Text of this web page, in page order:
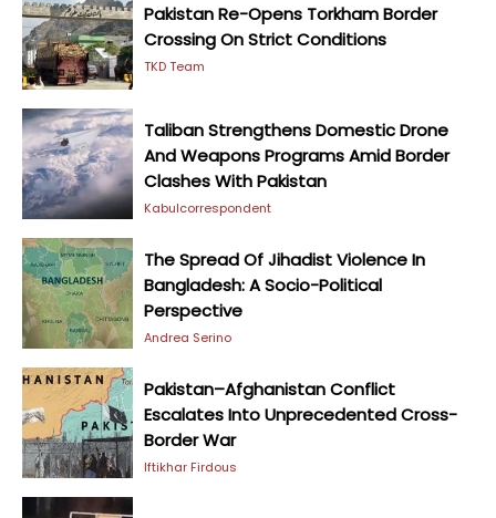
Pakistan Re-Opens Torkham Border
Crossing On Strict Conditions
TKD Team
Taliban Strengthens Domestic Drone
And Weapons Programs Amid Border
Clashes With Pakistan
Kabulcorrespondent
The Spread Of Jihadist Violence In
Bangladesh: A Socio-Political
Perspective
Andrea Serino
Pakistan–Afghanistan Conflict
Escalates Into Unprecedented Cross-
Border War
Iftikhar Firdous